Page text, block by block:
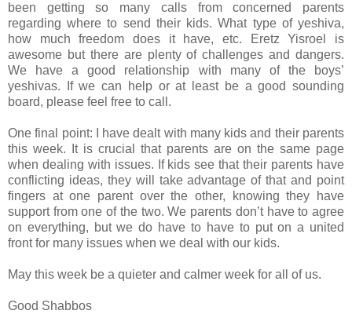
been getting so many calls from concerned parents
regarding where to send their kids. What type of yeshiva,
how much freedom does it have, etc. Eretz Yisroel is
awesome but there are plenty of challenges and dangers.
We have a good relationship with many of the boys’
yeshivas. If we can help or at least be a good sounding
board, please feel free to call.
One final point: I have dealt with many kids and their parents
this week. It is crucial that parents are on the same page
when dealing with issues. If kids see that their parents have
conflicting ideas, they will take advantage of that and point
fingers at one parent over the other, knowing they have
support from one of the two. We parents don’t have to agree
on everything, but we do have to have to put on a united
front for many issues when we deal with our kids.
May this week be a quieter and calmer week for all of us.
Good Shabbos